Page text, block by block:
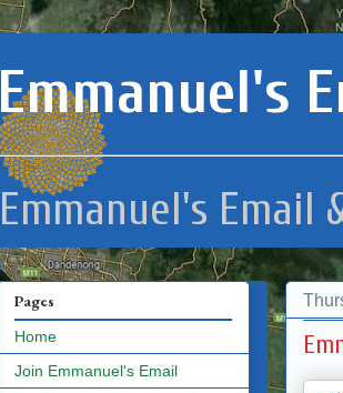
Emmanuel's
Emmanuel's Email
Pages
Home
Join Emmanuel's Email